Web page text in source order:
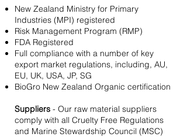
New Zealand Ministry for Primary
Industries (MPI) registered
Risk Management Program (RMP)
FDA Registered
Full compliance with a number of key
export market regulations, including, AU,
EU, UK, USA, JP, SG
BioGro New Zealand Organic certification
Suppliers - Our raw material suppliers
comply with all Cruelty Free Regulations
and Marine Stewardship Council (MSC)